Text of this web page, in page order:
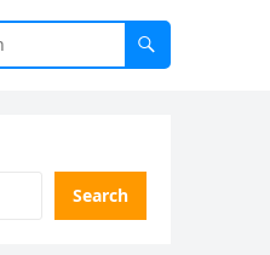
Search